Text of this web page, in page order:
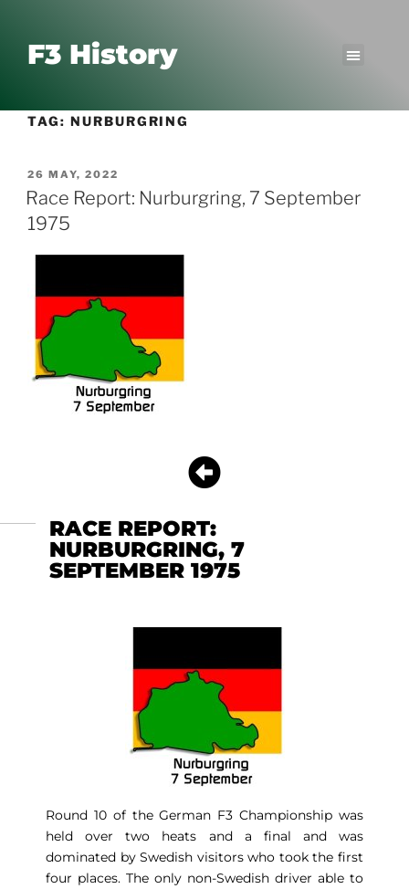
F3 History
TAG: NURBURGRING
26 MAY, 2022
Race Report: Nurburgring, 7 September
1975
RACE REPORT:
NURBURGRING, 7
SEPTEMBER 1975
Round 10 of the German F3 Championship was
held over two heats and a final and was
dominated by Swedish visitors who took the first
four places. The only non-Swedish driver able to